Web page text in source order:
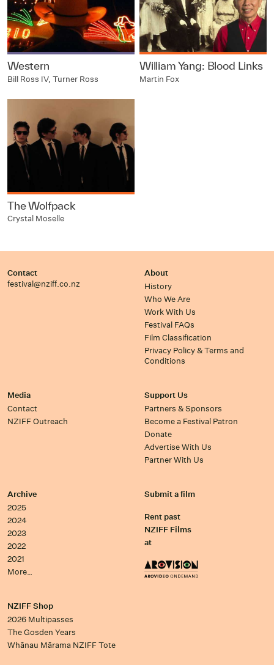
Western
Bill Ross IV, Turner Ross
William Yang: Blood Links
Martin Fox
The Wolfpack
Crystal Moselle
Contact
festival@nziff.co.nz
About
History
Who We Are
Work With Us
Festival FAQs
Film Classification
Privacy Policy & Terms and
Conditions
Media
Contact
NZIFF Outreach
Support Us
Partners & Sponsors
Become a Festival Patron
Donate
Advertise With Us
Partner With Us
Archive
2025
2024
2023
2022
2021
More…
Submit a film
Rent past
NZIFF Films
at
NZIFF Shop
2026 Multipasses
The Gosden Years
Whānau Mārama NZIFF Tote